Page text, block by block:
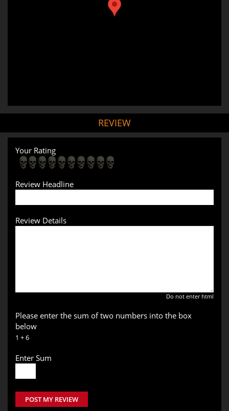
REVIEW
Your Rating
Review Headline
Review Details
Do not enter html
Please enter the sum of two numbers into the box
below
1 + 6
Enter Sum
POST MY REVIEW